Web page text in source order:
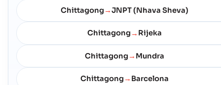
Chittagong →JNPT (Nhava Sheva)
Chittagong → Rijeka
Chittagong → Mundra
Chittagong → Barcelona